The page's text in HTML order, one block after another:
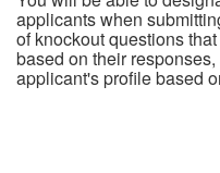
applicants when
of knockout questions
based on their
applicant's profile based